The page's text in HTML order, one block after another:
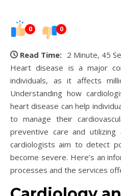
0 0
Read Time: 2 Minute, 45
Heart disease is a major concern for health-conscious
individuals, as it affects
Understanding how
heart disease can help
to manage their
preventive care and utilizing
cardiologists aim to detect
become severe. Here’s an
processes and the services